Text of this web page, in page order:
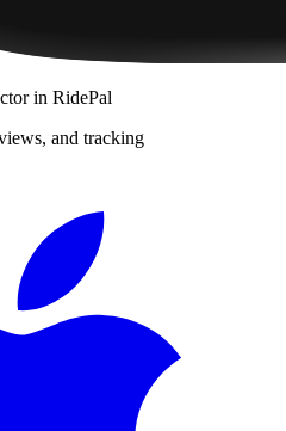
in RidePal
and tracking